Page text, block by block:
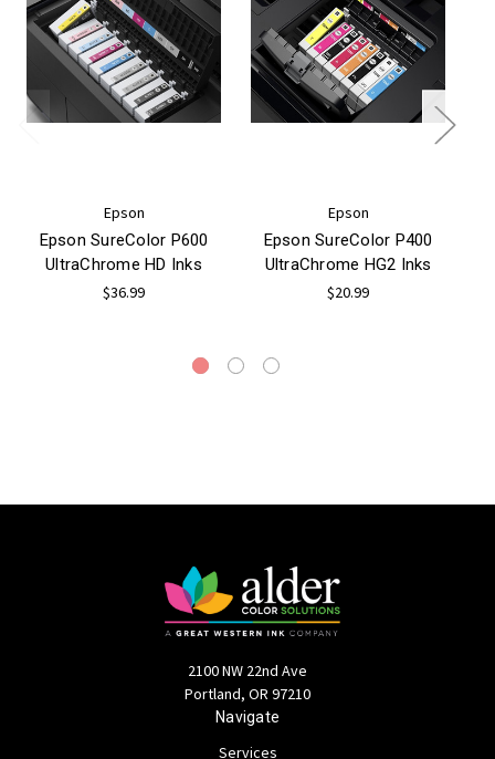
Epson
Epson SureColor P600
UltraChrome HD Inks
$36.99
Epson
Epson SureColor P400
UltraChrome HG2 Inks
$20.99
2100 NW 22nd Ave
Portland, OR 97210
Navigate
Services